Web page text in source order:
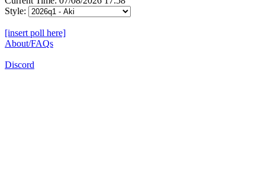
Style:
[insert poll here]
About/FAQs
Discord